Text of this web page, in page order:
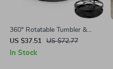
360° Rotatable Tumbler &
Water Bottle Organizer – 7
Slot Storage Rack for
US $37.51 US $72.77
In Stock